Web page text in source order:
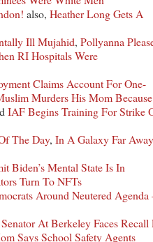
also, Heather Long Gets A
Ill Mujahid, Pollyanna
RI Hospitals Were
Claims Account For One-
Murders His Mom Because
IAF Begins Training For Strike
The Day, In A Galaxy Far Away
Biden’s Mental State Is In
Turn To NFTs
Around Neutered Agenda
At Berkeley Faces Recall
Says School Safety Agents